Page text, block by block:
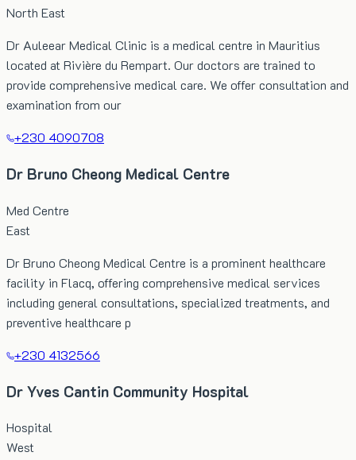
North East
Dr Auleear Medical Clinic is a medical centre in Mauritius
located at Rivière du Rempart. Our doctors are trained to
provide comprehensive medical care. We offer consultation and
examination from our
+230 4090708
Dr Bruno Cheong Medical Centre
Med Centre
East
Dr Bruno Cheong Medical Centre is a prominent healthcare
facility in Flacq, offering comprehensive medical services
including general consultations, specialized treatments, and
preventive healthcare p
+230 4132566
Dr Yves Cantin Community Hospital
Hospital
West